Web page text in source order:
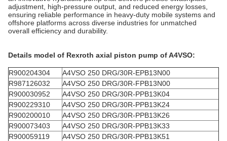
adjustment, high-pressure output, and reduced energy losses,
ensuring reliable performance in heavy-duty mobile systems and
offshore platforms across diverse industries for unmatched
overall efficiency and durability.
Details model of Rexroth axial piston pump ofA4VSO:
R900204304
A4VSO 250 DRG/30R-EPB13N00
R987126032
A4VSO 250 DRG/30R-FPB13N00
R900030952
A4VSO 250 DRG/30R-PPB13K04
R900229310
A4VSO 250 DRG/30R-PPB13K24
R900200010
A4VSO 250 DRG/30R-PPB13K26
R900073403
A4VSO 250 DRG/30R-PPB13K33
R900059119
A4VSO 250 DRG/30R-PPB13K51